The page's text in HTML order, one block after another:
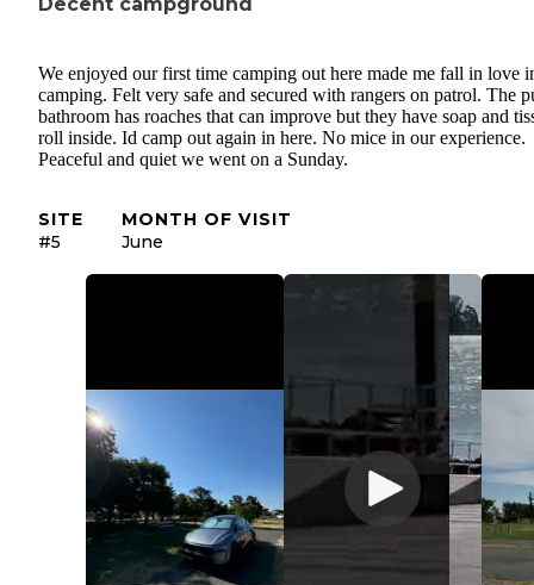
We enjoyed our first time camping out here made me fall in love
camping. Felt very safe and secured with rangers on patrol. The
bathroom has roaches that can improve but they have soap and
roll inside. Id camp out again in here. No mice in our experience.
Peaceful and quiet we went on a Sunday.
SITE
#5
MONTH OF VISIT
June